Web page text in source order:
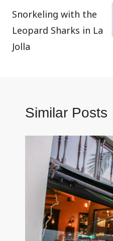
navigation
Snorkeling with the
Leopard Sharks in La
Jolla
Similar Posts